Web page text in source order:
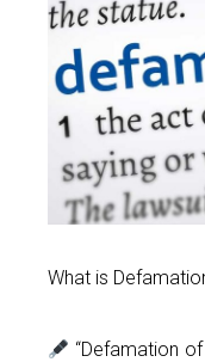
What is
“Defamation